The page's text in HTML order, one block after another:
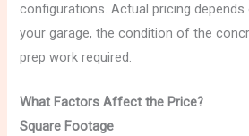
configurations. Actual pricing
your garage, the condition of the
prep work required.
What Factors Affect the Price?
Square Footage